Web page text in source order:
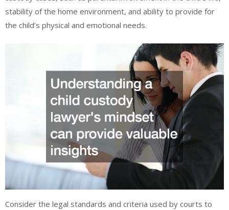
stability of the home environment, and ability to provide for
the child’s physical and emotional needs.
Consider the legal standards and criteria used by courts to